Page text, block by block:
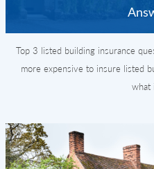
Top 3 listed building insurance
more expensive to insure listed
what